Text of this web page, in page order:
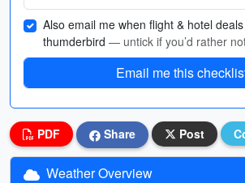
Also email me when flight & hotel
thumderbird — untick if you’d rather
Email me this
PDF Share Post
Weather Overview